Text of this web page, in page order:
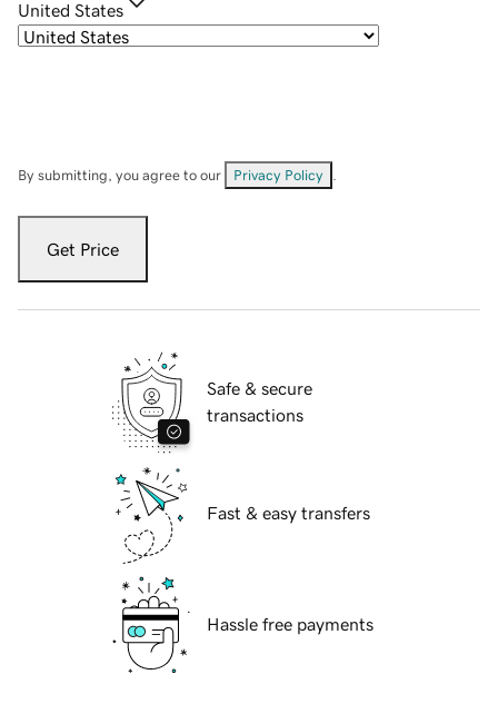
United States
By submitting, you agree to our Privacy Policy
Get Price
Safe & secure
transactions
Fast & easy transfers
Hassle free payments